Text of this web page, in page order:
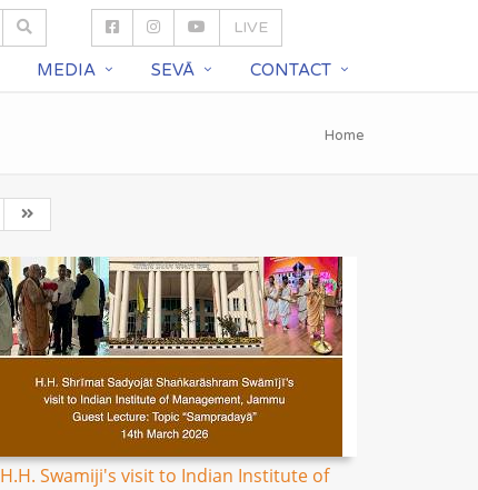
LIVE
MEDIA SEVĀ CONTACT
Home
H.H. Swamiji's visit to Indian Institute of